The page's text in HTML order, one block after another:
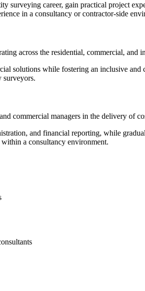
career, gain practical project
in a consultancy or contractor-side
across the residential, commercial, and
solutions while fostering an inclusive
surveyors.
commercial managers in the delivery of
and financial reporting, while
a consultancy environment.